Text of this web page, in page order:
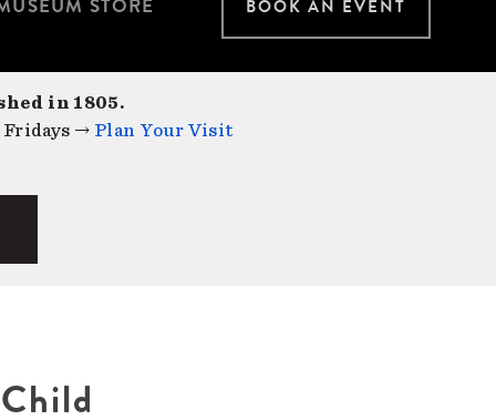
STORE BOOK AN EVENT
in 1805.
Fridays → Plan Your Visit